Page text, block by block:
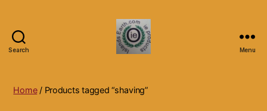
Search
Natural
Dietary
Menu
Home/ Products tagged “shaving”